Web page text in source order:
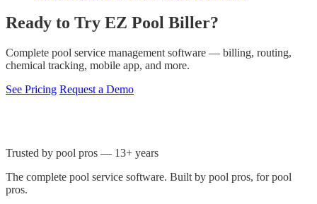
Ready to Try EZ Pool Biller?
Complete pool service management software — billing, routing,
chemical tracking, mobile app, and more.
See Pricing Request a Demo
Trusted by pool pros — 13+ years
The complete pool service software. Built by pool pros, for pool
pros.